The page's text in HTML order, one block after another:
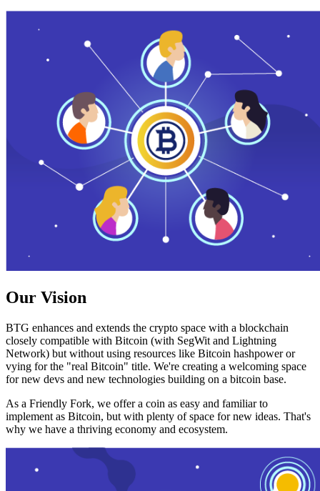
Our Vision
BTG enhances and extends the crypto space with a blockchain
closely compatible with Bitcoin (with SegWit and Lightning
Network) but without using resources like Bitcoin hashpower or
vying for the "real Bitcoin" title. We're creating a welcoming space
for new devs and new technologies building on a bitcoin base.
As a Friendly Fork, we offer a coin as easy and familiar to
implement as Bitcoin, but with plenty of space for new ideas. That's
why we have a thriving economy and ecosystem.